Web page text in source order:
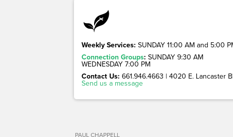
Weekly Services: SUNDAY 11:00 AM and 5:00
Connection Groups: SUNDAY 9:30 AM
WEDNESDAY 7:00 PM
Contact Us: 661.946.4663 | 4020 E. Lancaster
Send us a message
PAUL CHAPPELL